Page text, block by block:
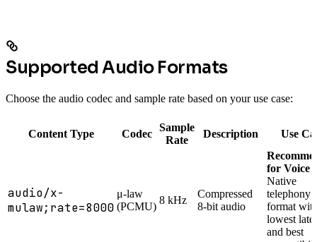
Supported Audio Formats
Choose the audio codec and sample rate based on your use case:
Content Type Codec
Sample
Rate
Description Use
audio/x-
mulaw;rate=8000
μ-law
(PCMU)
8 kHz
Compressed
8-bit audio
for Voice
Native
telephony
format
lowest
and best